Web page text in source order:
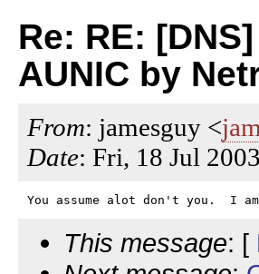
Re: RE:
AUNIC by
From: jamesguy <
Date: Fri, 18 Jul
This message: [